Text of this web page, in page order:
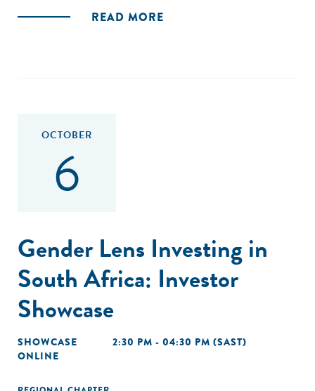
READ MORE
OCTOBER
6
Gender Lens Investing in
South Africa: Investor
Showcase
SHOWCASE
2:30 PM - 04:30 PM (SAST)
ONLINE